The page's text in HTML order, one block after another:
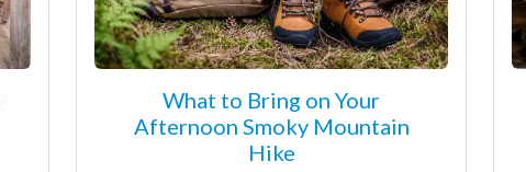
What to Bring on Your
Afternoon Smoky Mountain
Hike